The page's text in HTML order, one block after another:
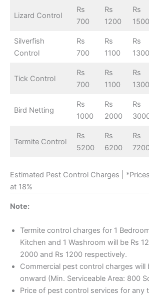
Lizard Control
Rs
700
Rs
1200
Rs
1500
Silverfish
Control
Rs
700
Rs
1100
Rs
1300
Tick Control
Rs
700
Rs
1100
Rs
1300
Bird Netting
Rs
1000
Rs
2000
Rs
Termite Control
Rs
5200
Rs
6200
Rs
7200
Estimated Pest Control Charges |
at 18%
Note:
Termite control charges for 1
Kitchen and 1 Washroom will be Rs
2000 and Rs 1200 respectively.
Commercial pest control charges will
onward (Min. Serviceable Area: 800
Price of pest control services for any